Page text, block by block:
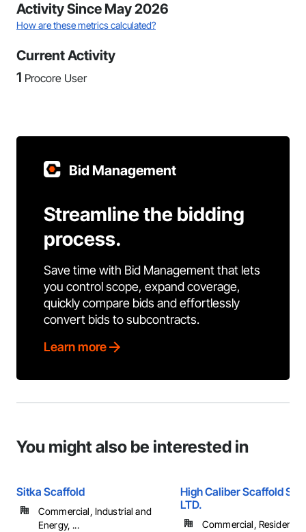
Activity Since May 2026
How are these metrics calculated?
Current Activity
1 Procore User
Bid Management
Streamline the bidding
process.
Save time with Bid Management that lets
you control scope, expand coverage,
quickly compare bids and effortlessly
convert bids to subcontracts.
Learn more
You might also be interested in
Sitka Scaffold
Commercial, Industrial and
Energy, ...
High Caliber Scaffold
LTD.
Commercial, Residential